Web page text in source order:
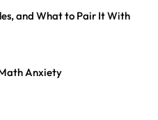
and What to Pair It With
Anxiety